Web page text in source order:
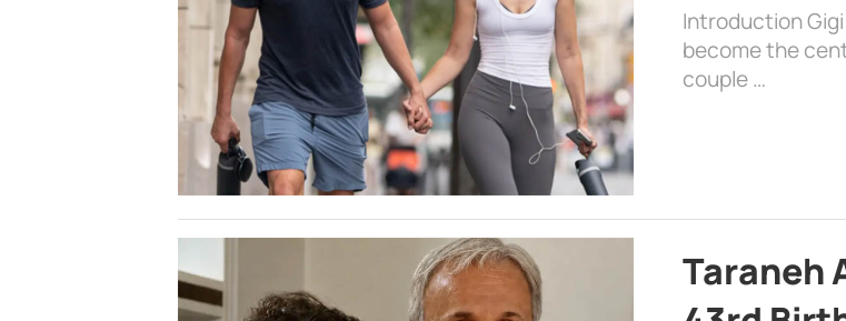
Introduction
become the
couple …
Taraneh